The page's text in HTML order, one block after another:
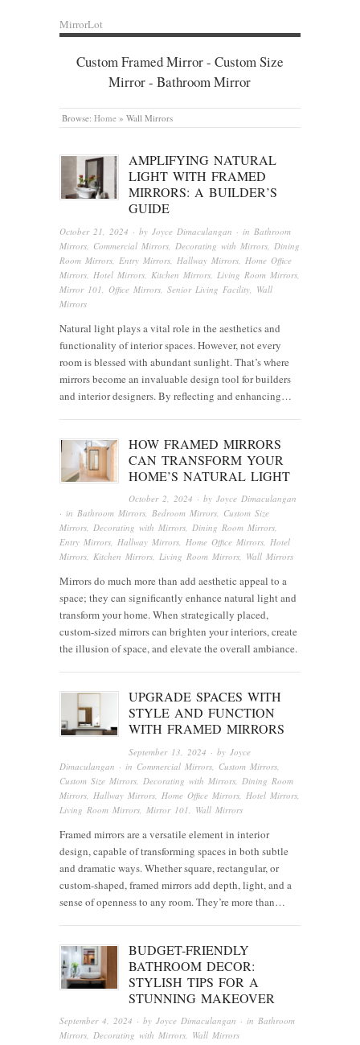
MirrorLot
Custom Framed Mirror - Custom Size
Mirror - Bathroom Mirror
Browse: Home » Wall Mirrors
AMPLIFYING NATURAL
LIGHT WITH FRAMED
MIRRORS: A BUILDER’S
GUIDE
October 21, 2024 · by Joyce Dimaculangan · in Bathroom
Mirrors Commercial Mirrors Decorating with Mirrors Dining
Room Mirrors Entry Mirrors Hallway Mirrors Home Office
Mirrors Hotel Mirrors Kitchen Mirrors Living Room Mirrors
Mirror 101 Office Mirrors Senior Living Facility Wall
Mirrors
Natural light plays a vital role in the aesthetics and
functionality of interior spaces. However, not every
room is blessed with abundant sunlight. That’s where
mirrors become an invaluable design tool for builders
and interior designers. By reflecting and enhancing…
HOW FRAMED MIRRORS
CAN TRANSFORM YOUR
HOME’S NATURAL LIGHT
October 2, 2024 · byJoyce Dimaculangan
· in Bathroom Mirrors, Bedroom Mirrors, Custom Size
Mirrors, Decorating with Mirrors, Dining Room Mirrors,
Entry Mirrors, Hallway Mirrors, Home Office Mirrors, Hotel
Mirrors, Kitchen Mirrors, Living Room Mirrors, Wall Mirrors
Mirrors do much more than add aesthetic appeal to a
space; they can significantly enhance natural light and
transform your home. When strategically placed,
custom-sized mirrors can brighten your interiors, create
the illusion of space, and elevate the overall ambiance.
UPGRADE SPACES WITH
STYLE AND FUNCTION
WITH FRAMED MIRRORS
September 13, 2024 · byJoyce
Dimaculangan · in Commercial Mirrors Custom Mirrors
Custom Size Mirrors Decorating with Mirrors Dining Room
Mirrors Hallway Mirrors Home Office Mirrors Hotel Mirrors
Living Room Mirrors Mirror 101 Wall Mirrors
Framed mirrors are a versatile element in interior
design, capable of transforming spaces in both subtle
and dramatic ways. Whether square, rectangular, or
custom-shaped, framed mirrors add depth, light, and a
sense of openness to any room. They’re more than…
BUDGET-FRIENDLY
BATHROOM DECOR:
STYLISH TIPS FOR A
STUNNING MAKEOVER
September 4, 2024 · by Joyce Dimaculangan · in Bathroom
Mirrors, Decorating with Mirrors, Wall Mirrors